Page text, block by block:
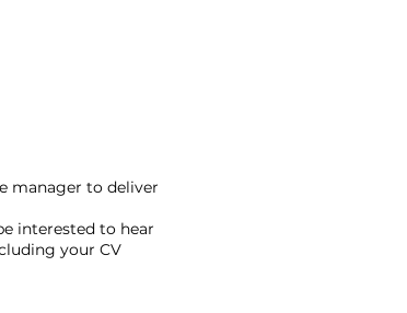
manager to deliver
interested to hear
your CV